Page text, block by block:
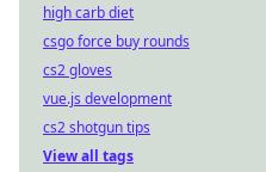
high carb diet
csgo force buy rounds
cs2 gloves
vue.js development
cs2 shotgun tips
View all tags